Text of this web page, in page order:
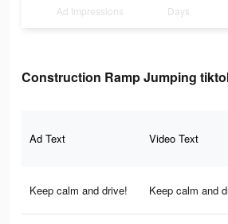
Ad Impressions Days
Construction Ramp Jumping
Ad Text Video Text
Keep calm and drive! Keep calm and